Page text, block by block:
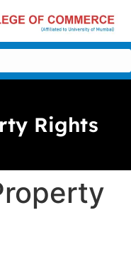
Rights